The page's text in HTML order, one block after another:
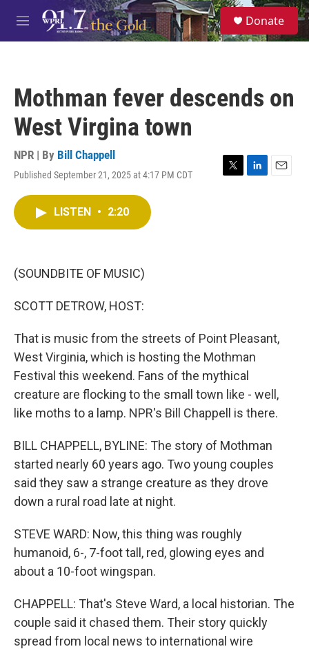
Skip to main content
M
e
S
e
a
Donate
Mothman fever descends on
West Virgina town
NPR | By Bill Chappell
Published September 21, 2025 at 4:17 PM CDT
T
L
E
LISTEN • 2:20
(SOUNDBITE OF MUSIC)
SCOTT DETROW, HOST:
That is music from the streets of Point Pleasant,
West Virginia, which is hosting the Mothman
Festival this weekend. Fans of the mythical
creature are flocking to the small town like - well,
like moths to a lamp. NPR's Bill Chappell is there.
BILL CHAPPELL, BYLINE: The story of Mothman
started nearly 60 years ago. Two young couples
said they saw a strange creature as they drove
down a rural road late at night.
STEVE WARD: Now, this thing was roughly
humanoid, 6-, 7-foot tall, red, glowing eyes and
about a 10-foot wingspan.
CHAPPELL: That's Steve Ward, a local historian. The
couple said it chased them. Their story quickly
spread from local news to international wire